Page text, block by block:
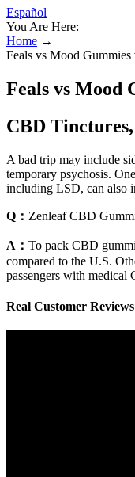
Español
You Are Here:
Home →
Feals vs Mood
Feals vs Mood
CBD
A bad trip may include
temporary psychosis.
including LSD, can also
Q： Zenleaf CBD
A： To pack CBD
compared to the U.S.
passengers with medical
Real Customer